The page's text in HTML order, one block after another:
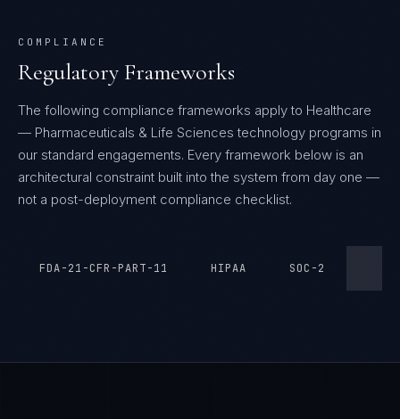
COMPLIANCE
Regulatory Frameworks
The following compliance frameworks apply to Healthcare
— Pharmaceuticals & Life Sciences technology programs in
our standard engagements. Every framework below is an
architectural constraint built into the system from day one —
not a post-deployment compliance checklist.
FDA-21-CFR-PART-11 HIPAA SOC-2